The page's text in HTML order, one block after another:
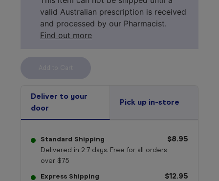
valid Australian prescription is received
and processed by our Pharmacist.
Find out more
Deliver to your
door
Pick up in-store
Standard Shipping
Delivered in 2-7 days. Free for all orders
over $75
$8.95
Express Shipping
$12.95